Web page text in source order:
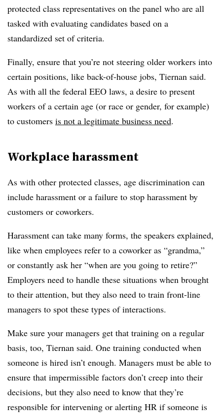
protected class representatives on the panel who are all
tasked with evaluating candidates based on a
standardized set of criteria.
Finally, ensure that you’re not steering older workers into
certain positions, like back-of-house jobs, Tiernan said.
As with all the federal EEO laws, a desire to present
workers of a certain age (or race or gender, for example)
to customers is not a legitimate business need.
Workplace harassment
As with other protected classes, age discrimination can
include harassment or a failure to stop harassment by
customers or coworkers.
Harassment can take many forms, the speakers explained,
like when employees refer to a coworker as “grandma,”
or constantly ask her “when are you going to retire?”
Employers need to handle these situations when brought
to their attention, but they also need to train front-line
managers to spot these types of interactions.
Make sure your managers get that training on a regular
basis, too, Tiernan said. One training conducted when
someone is hired isn’t enough. Managers must be able to
ensure that impermissible factors don’t creep into their
decisions, but they also need to know that they’re
responsible for intervening or alerting HR if someone is